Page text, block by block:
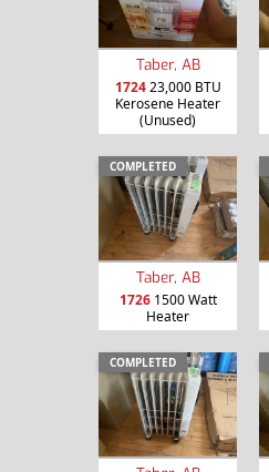
Taber, AB
172423,000 BTU
Kerosene Heater
(Unused)
COMPLETED
Taber, AB
17261500 Watt
Heater
COMPLETED